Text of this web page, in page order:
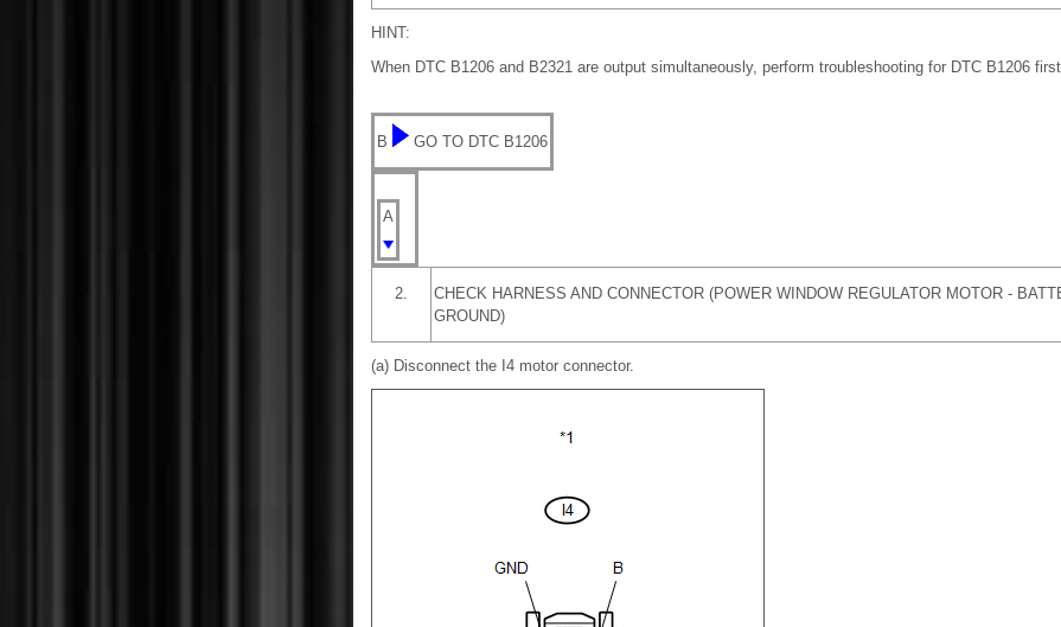
HINT:
When DTC B1206 and B2321 are output simultaneously, perform troubleshooting for DTC B1206
B GO TO DTC B1206
A
2.
CHECK HARNESS AND CONNECTOR (POWER WINDOW REGULATOR MOTOR -
GROUND)
(a) Disconnect the I4 motor connector.